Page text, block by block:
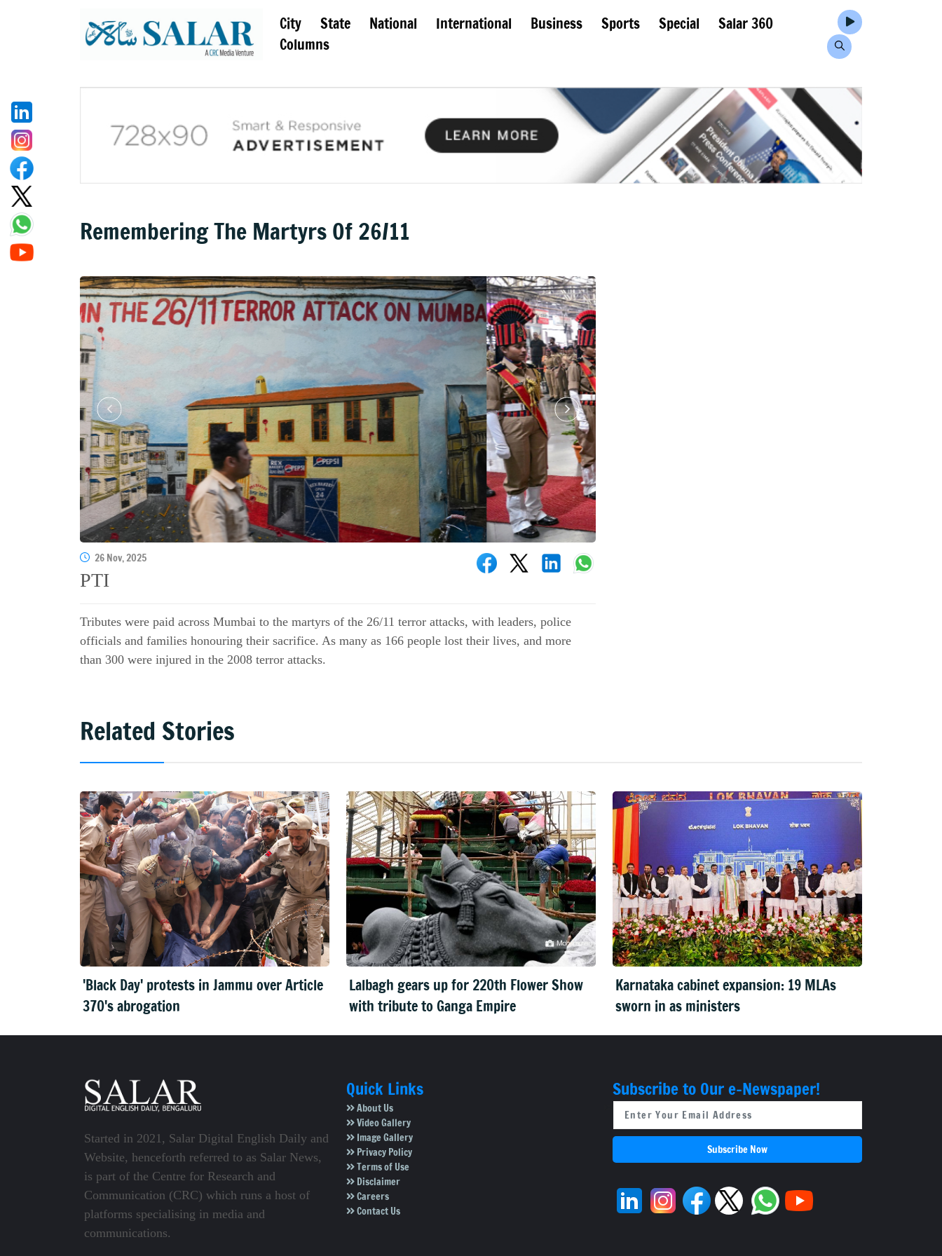
City State National International Business Sports Special
Salar 360
Columns
Remembering The Martyrs Of 26/11
26 Nov, 2025
PTI
Tributes were paid across Mumbai to the martyrs of the 26/11 terror attacks, with leaders, police
officials and families honouring their sacrifice. As many as 166 people lost their lives, and more
than 300 were injured in the 2008 terror attacks.
Related Stories
'Black Day' protests in Jammu over Article
370's abrogation
Lalbagh gears up for 220th Flower Show
with tribute to Ganga Empire
Karnataka cabinet expansion: 19 MLAs
sworn in as ministers
Started in 2021, Salar Digital English Daily and
Website, henceforth referred to as Salar News,
is part of the Centre for Research and
Communication (CRC) which runs a host of
platforms specialising in media and
communications.
Quick Links
About Us
Video Gallery
Image Gallery
Privacy Policy
Terms of Use
Disclaimer
Careers
Contact Us
Subscribe to Our e-Newspaper!
Subscribe Now